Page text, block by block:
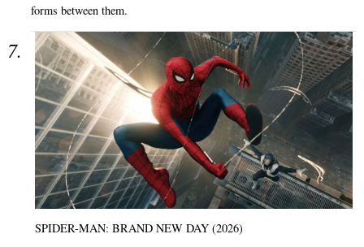
forms between them.
SPIDER-MAN: BRAND NEW DAY (2026)